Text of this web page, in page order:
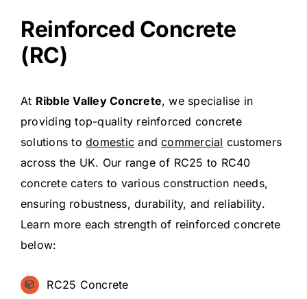
Reinforced Concrete
(RC)
At Ribble Valley Concrete, we specialise in
providing top-quality reinforced concrete
solutions todomestic andcommercial customers
across the UK. Our range of RC25 to RC40
concrete caters to various construction needs,
ensuring robustness, durability, and reliability.
Learn more each strength of reinforced concrete
below:
RC25 Concrete